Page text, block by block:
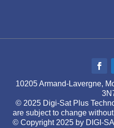
10205 Armand-Lavergne,
© 2025 Digi-Sat Plus
are subject to change
© Copyright 2025 by DIGI-